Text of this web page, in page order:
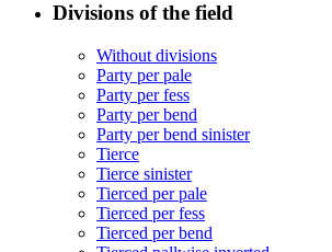
Divisions of the field
Without divisions
Party per pale
Party per fess
Party per bend
Party per bend sinister
Tierce
Tierce sinister
Tierced per pale
Tierced per fess
Tierced per bend